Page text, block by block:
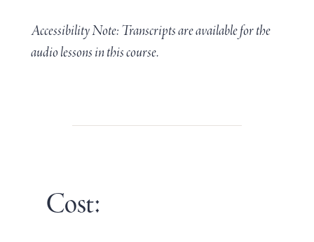
Accessibility Note: Transcripts are available for the
audio lessons in this course.
Cost: